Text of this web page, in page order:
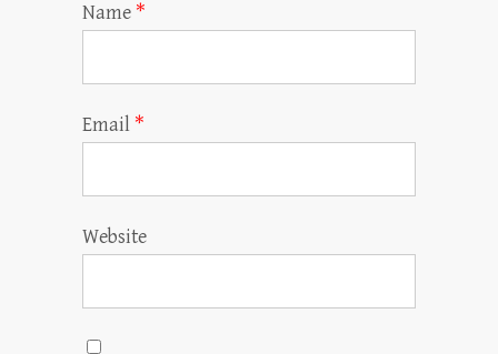
Name *
Email *
Website